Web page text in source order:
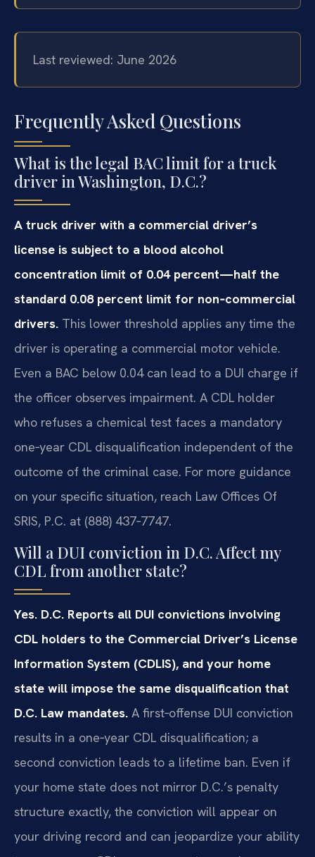
Last reviewed: June 2026
Frequently Asked Questions
What is the legal BAC limit for a truck
driver in Washington, D.C.?
A truck driver with a commercial driver’s
license is subject to a blood alcohol
concentration limit of 0.04 percent—half the
standard 0.08 percent limit for non‑commercial
drivers. This lower threshold applies any time the
driver is operating a commercial motor vehicle.
Even a BAC below 0.04 can lead to a DUI charge if
the officer observes impairment. A CDL holder
who refuses a chemical test faces a mandatory
one‑year CDL disqualification independent of the
outcome of the criminal case. For more guidance
on your specific situation, reach Law Offices Of
SRIS, P.C. at (888) 437‑7747.
Will a DUI conviction in D.C. Affect my
CDL from another state?
Yes. D.C. Reports all DUI convictions involving
CDL holders to the Commercial Driver’s License
Information System (CDLIS), and your home
state will impose the same disqualification that
D.C. Law mandates. A first‑offense DUI conviction
results in a one‑year CDL disqualification; a
second conviction leads to a lifetime ban. Even if
your home state does not mirror D.C.’s penalty
structure exactly, the conviction will appear on
your driving record and can jeopardize your ability